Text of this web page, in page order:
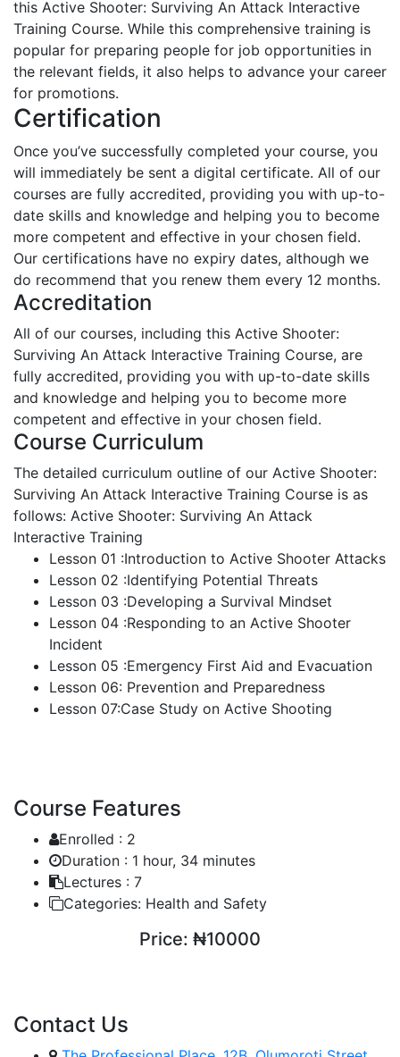
this Active Shooter: Surviving An Attack Interactive
Training Course. While this comprehensive training is
popular for preparing people for job opportunities in
the relevant fields, it also helps to advance your career
for promotions.
Certification
Once you’ve successfully completed your course, you
will immediately be sent a digital certificate. All of our
courses are fully accredited, providing you with up-to-
date skills and knowledge and helping you to become
more competent and effective in your chosen field.
Our certifications have no expiry dates, although we
do recommend that you renew them every 12 months.
Accreditation
All of our courses, including this Active Shooter:
Surviving An Attack Interactive Training Course, are
fully accredited, providing you with up-to-date skills
and knowledge and helping you to become more
competent and effective in your chosen field.
Course Curriculum
The detailed curriculum outline of our Active Shooter:
Surviving An Attack Interactive Training Course is as
follows: Active Shooter: Surviving An Attack
Interactive Training
Lesson 01 :Introduction to Active Shooter Attacks
Lesson 02 :Identifying Potential Threats
Lesson 03 :Developing a Survival Mindset
Lesson 04 :Responding to an Active Shooter
Incident
Lesson 05 :Emergency First Aid and Evacuation
Lesson 06: Prevention and Preparedness
Lesson 07:Case Study on Active Shooting
Course Features
Enrolled : 2
Duration : 1 hour, 34 minutes
Lectures : 7
Categories: Health and Safety
Price: ₦10000
Contact Us